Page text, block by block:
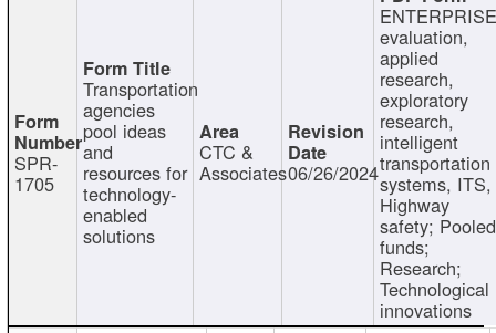
SPR-
1705
Transportation
agencies
pool ideas
and
resources for
technology-
enabled
solutions
CTC &
Associates06/26/2024
evaluation,
applied
research,
exploratory
research,
intelligent
transportation
systems, ITS,
Highway
safety; Pooled
funds;
Research;
Technological
innovations